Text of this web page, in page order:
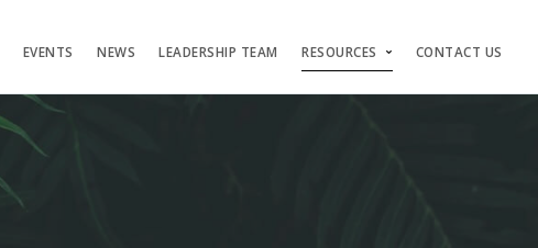
EVENTS NEWS LEADERSHIP TEAM RESOURCES CONTACT US